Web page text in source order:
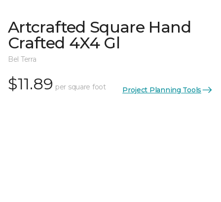
Artcrafted Square Hand
Crafted 4X4 Gl
Bel Terra
$11.89 per square foot Project Planning Tools